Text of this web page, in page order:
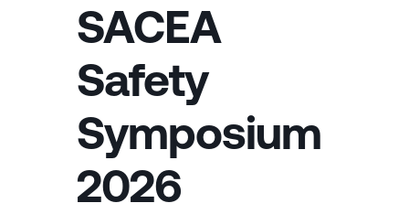
SACEA
Safety
Symposium
2026